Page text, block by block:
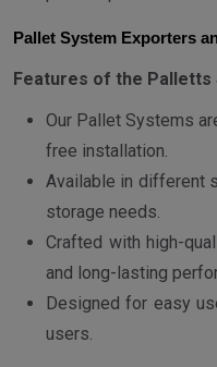
Pallet System Exporters
Features of the Palletts
Our Pallet Systems
free installation.
Available in different
storage needs.
Crafted with high-
and long-lasting
Designed for easy
users.